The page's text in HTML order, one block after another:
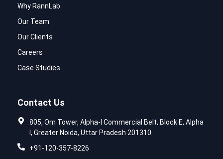
Why RannLab
Our Team
Our Clients
Careers
Case Studies
Contact Us
805, Om Tower, Alpha-I Commercial Belt, Block E, Alpha
I, Greater Noida, Uttar Pradesh 201310
+91-120-357-8226